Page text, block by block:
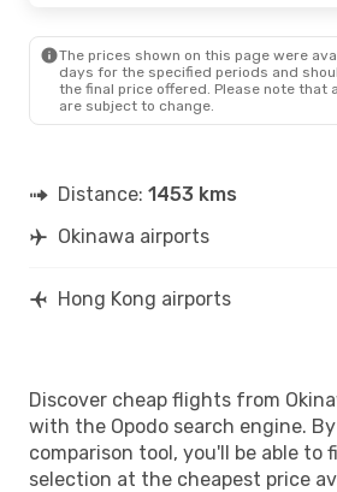
The prices shown on this page were
days for the specified periods and
the final price offered. Please note that
are subject to change.
Distance: 1453 kms
Okinawa airports
Hong Kong airports
Discover cheap flights from
with the Opodo search engine.
comparison tool, you'll be able to
selection at the cheapest price